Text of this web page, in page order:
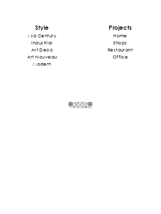
Style
Mid Century
Industrial
Art Deco
Art Nouveau
Modern
Projects
Home
Shops
Restaurant
Office